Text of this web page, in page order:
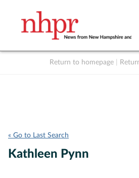
Return to homepage
« Go to Last Search
Kathleen Pynn